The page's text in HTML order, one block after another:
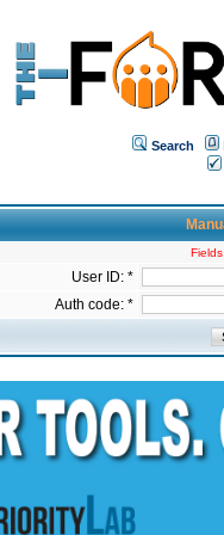
Search
User ID: *
Auth code: *